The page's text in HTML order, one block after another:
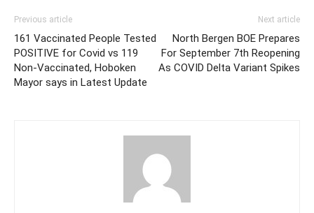
Previous article
161 Vaccinated People Tested
POSITIVE for Covid vs 119
Non-Vaccinated, Hoboken
Mayor says in Latest Update
Next article
North Bergen BOE Prepares
For September 7th Reopening
As COVID Delta Variant Spikes